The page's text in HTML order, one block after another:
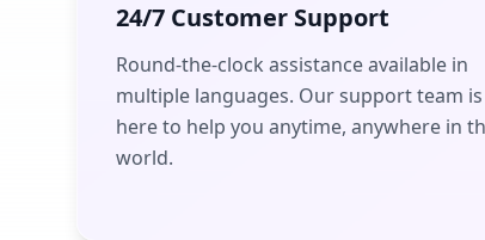
24/7 Customer Support
Round-the-clock assistance available in
multiple languages. Our support team is
here to help you anytime, anywhere in
world.